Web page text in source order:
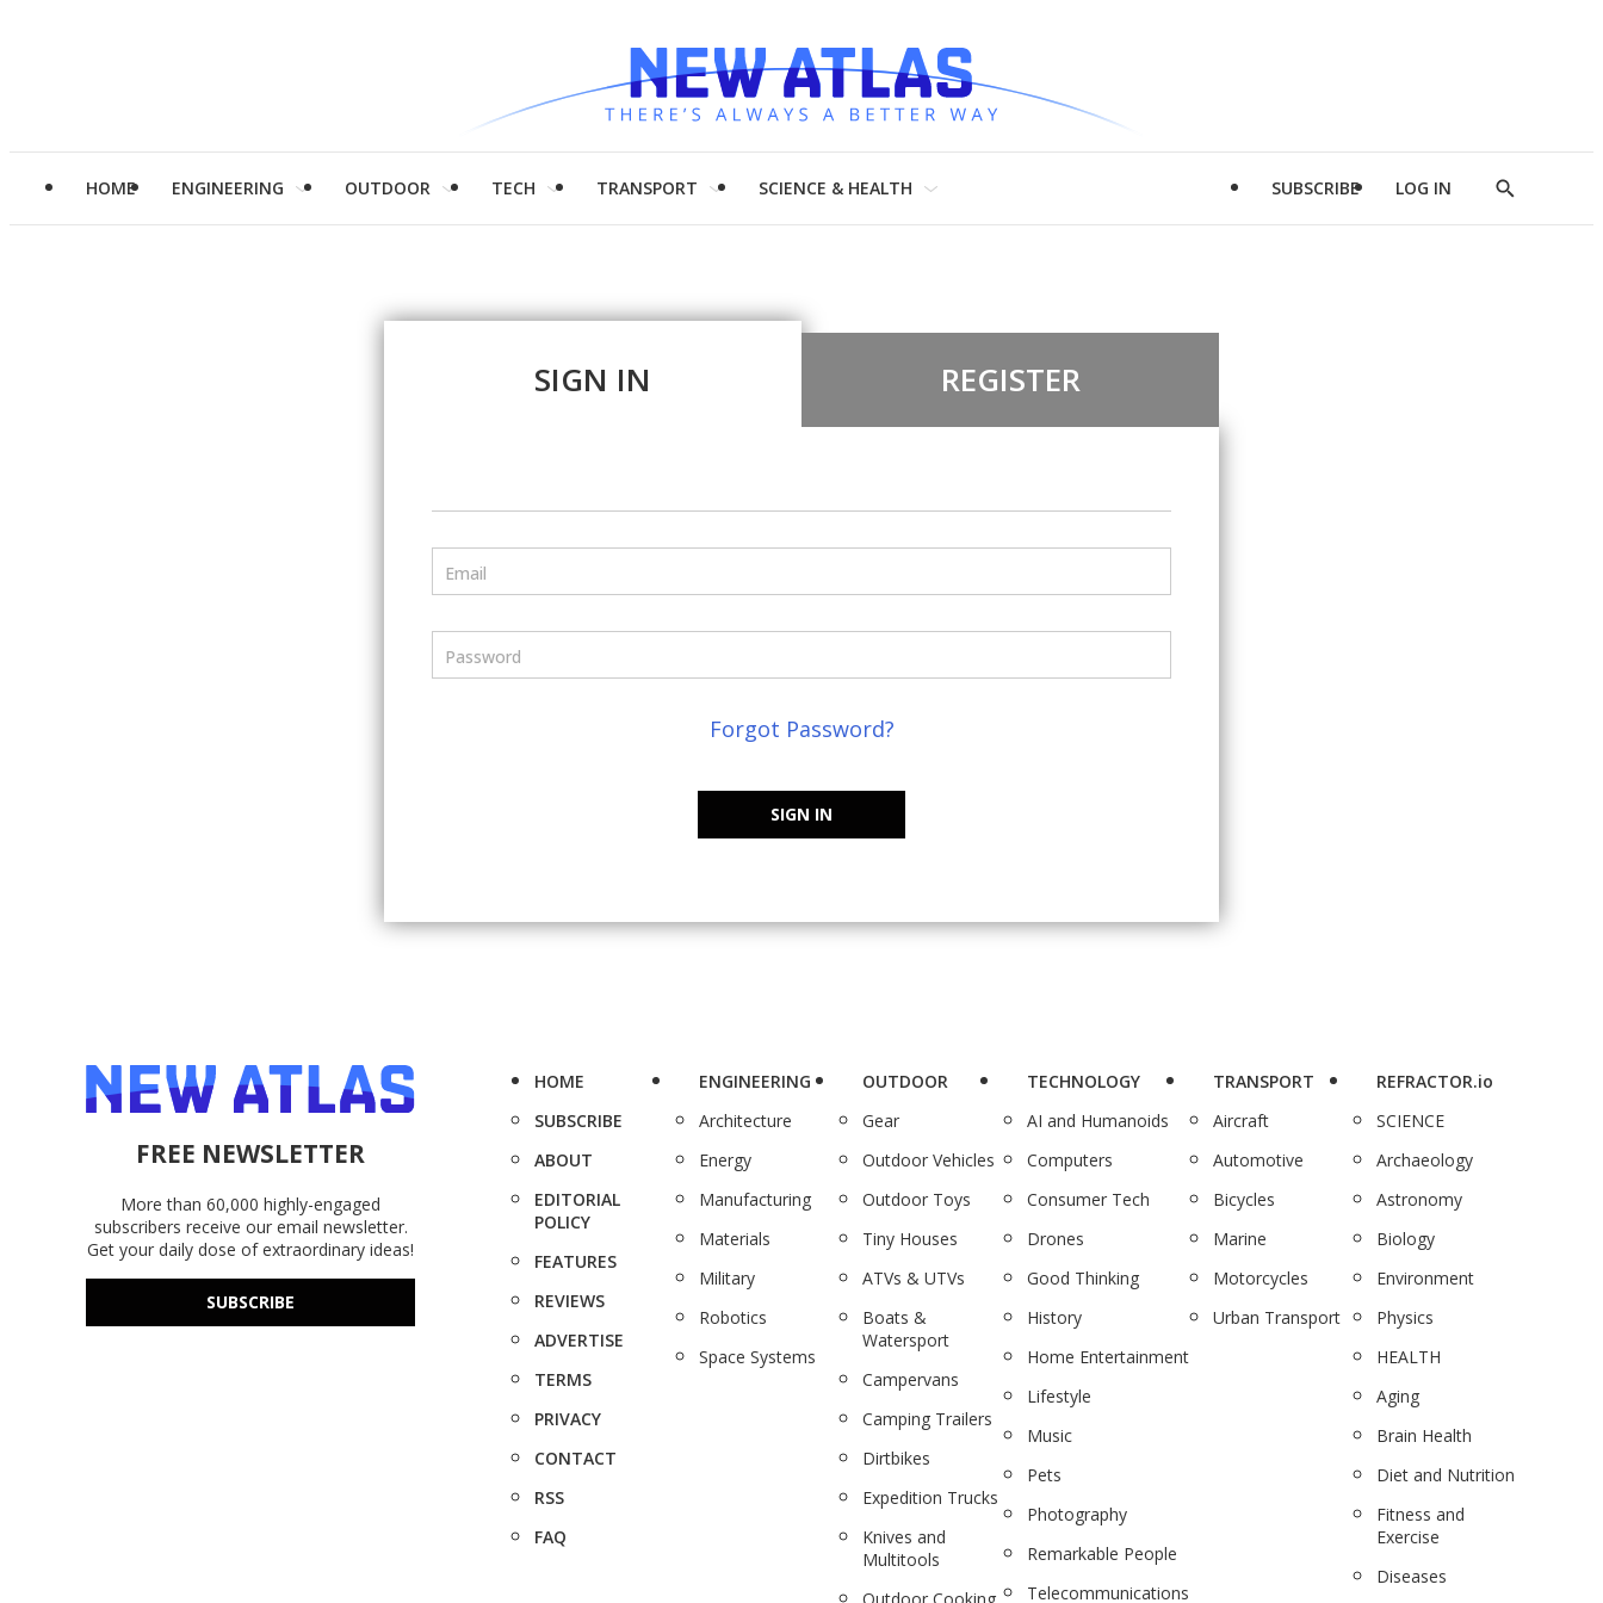
HOME ENGINEERING OUTDOOR TECH TRANSPORT SCIENCE & HEALTH SUBSCRIBE LOG IN
Show
SIGN IN REGISTER
Email
Password
Forgot Password?
SIGN IN
FREE NEWSLETTER
More than 60,000 highly-engaged
subscribers receive our email newsletter.
Get your daily dose of extraordinary ideas!
SUBSCRIBE
HOME
SUBSCRIBE
ABOUT
EDITORIAL
POLICY
FEATURES
REVIEWS
ADVERTISE
TERMS
PRIVACY
CONTACT
RSS
FAQ
ENGINEERING
Architecture
Energy
Manufacturing
Materials
Military
Robotics
Space Systems
OUTDOOR
Gear
Outdoor Vehicles
Outdoor Toys
Tiny Houses
ATVs & UTVs
Boats &
Watersport
Campervans
Camping Trailers
Dirtbikes
Expedition Trucks
Knives and
Multitools
TECHNOLOGY
AI and Humanoids
Computers
Consumer Tech
Drones
Good Thinking
History
Home Entertainment
Lifestyle
Music
Pets
Photography
Remarkable People
Telecommunications
TRANSPORT
Aircraft
Automotive
Bicycles
Marine
Motorcycles
Urban Transport
REFRACTOR.io
SCIENCE
Archaeology
Astronomy
Biology
Environment
Physics
HEALTH
Aging
Brain Health
Diet and Nutrition
Fitness and
Exercise
Diseases